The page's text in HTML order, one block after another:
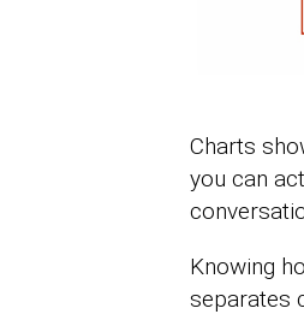
Charts
you can
Knowing
separates